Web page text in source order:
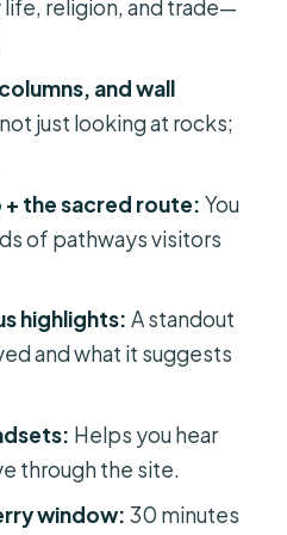
the Crowd
How to Survive
Tour Fits Best
This Delos Day Trip?
Delos guided day trip
for the tour?
religion, and trade—
and wall
not just looking at rocks;
the sacred route: You
of pathways visitors
highlights: A standout
and what it suggests
Helps you hear
through the site.
window: 30 minutes